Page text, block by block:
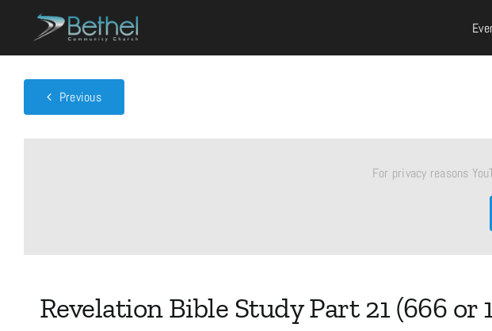
content
Previous
For privacy reasons
Revelation Bible Study Part 21 (666 or